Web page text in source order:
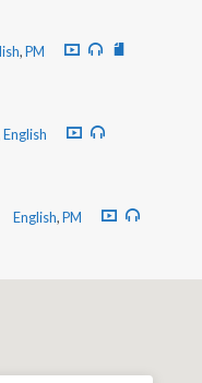
,PM
English
English,PM